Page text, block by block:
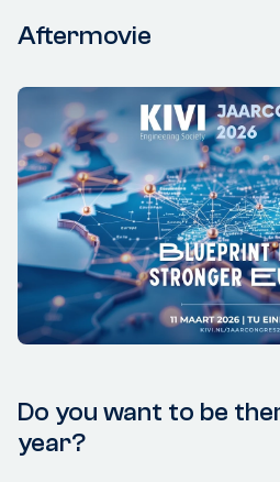
Aftermovie
Do you want to be
year?